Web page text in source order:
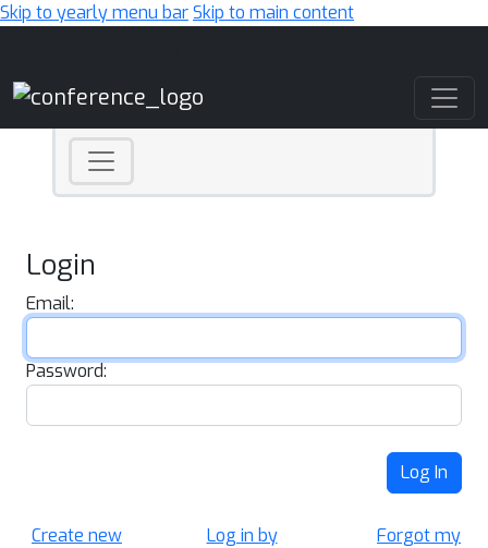
Skip to yearly menu barSkip to main content
Login
Email:
Password:
Log In
Create new
Log in by
Forgot my